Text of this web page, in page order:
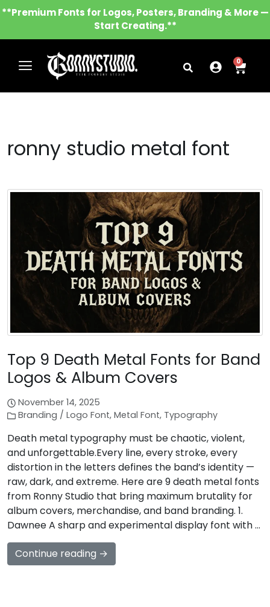
**Premium Fonts for Logos, Posters, Branding & More —
Start Creating.**
0
ronny studio metal font
Top 9 Death Metal Fonts for Band
Logos & Album Covers
November 14, 2025
Branding / Logo Font,Metal Font, Typography
Death metal typography must be chaotic, violent,
and unforgettable.Every line, every stroke, every
distortion in the letters defines the band’s identity —
raw, dark, and extreme. Here are 9 death metal fonts
from Ronny Studio that bring maximum brutality for
album covers, merchandise, and band branding. 1.
Dawnee A sharp and experimental display font with …
Continue reading →